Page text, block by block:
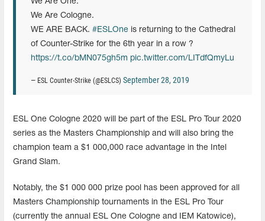
We Are Cologne.
WE ARE BACK. #ESLOne is returning to the Cathedral
of Counter-Strike for the 6th year in a row ?
https://t.co/bMN075gh5m pic.twitter.com/LITdfQmyLu
— ESL Counter-Strike (@ESLCS) September 28, 2019
ESL One Cologne 2020 will be part of the ESL Pro Tour 2020
series as the Masters Championship and will also bring the
champion team a $1 000,000 race advantage in the Intel
Grand Slam.
Notably, the $1 000 000 prize pool has been approved for all
Masters Championship tournaments in the ESL Pro Tour
(currently the annual ESL One Cologne and IEM Katowice),